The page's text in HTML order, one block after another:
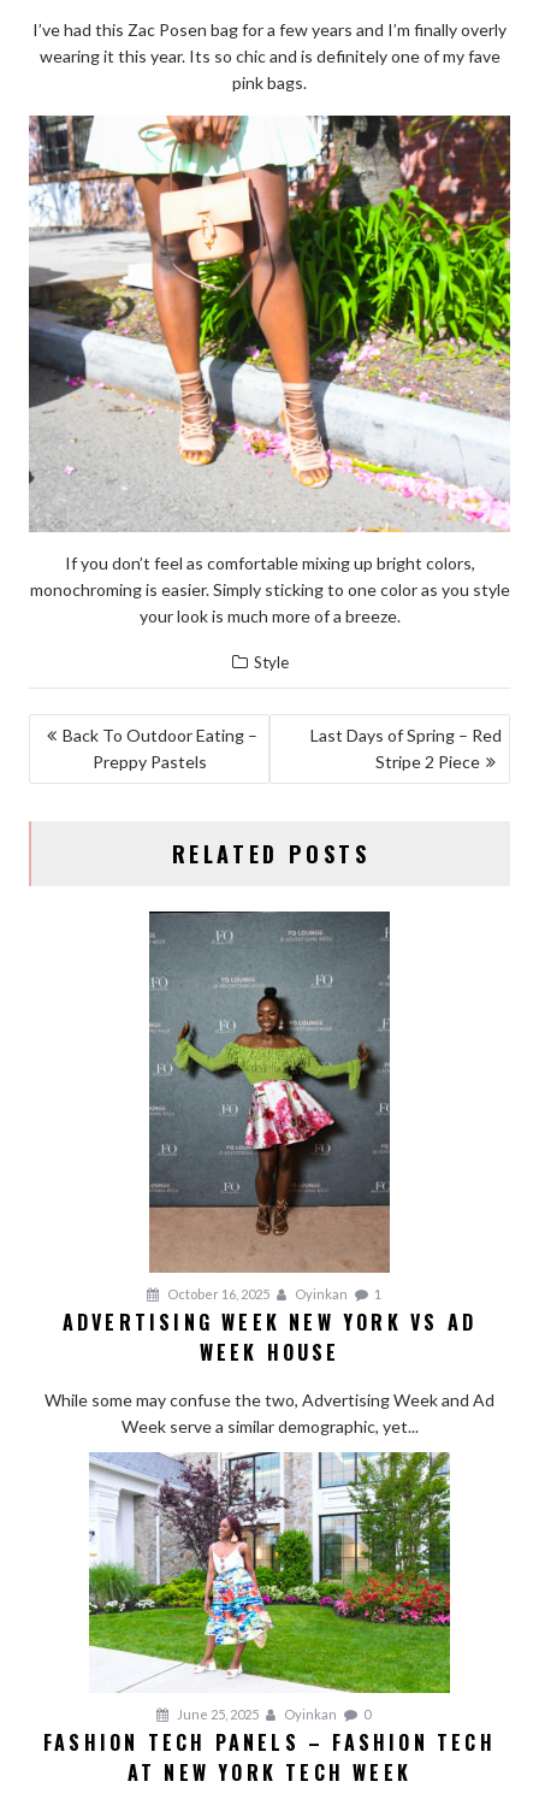
I’ve had this Zac Posen bag for a few years and I’m finally overly
wearing it this year. Its so chic and is definitely one of my fave
pink bags.
If you don’t feel as comfortable mixing up bright colors,
monochroming is easier. Simply sticking to one color as you style
your look is much more of a breeze.
Style
POST
NAVIGATION
Back To Outdoor Eating –
Preppy Pastels
Last Days of Spring – Red
Stripe 2 Piece
RELATED POSTS
October 16, 2025 Oyinkan 1
ADVERTISING WEEK NEW YORK VS AD
WEEK HOUSE
While some may confuse the two, Advertising Week and Ad
Week serve a similar demographic, yet...
June 25, 2025 Oyinkan 0
FASHION TECH PANELS – FASHION TECH
AT NEW YORK TECH WEEK